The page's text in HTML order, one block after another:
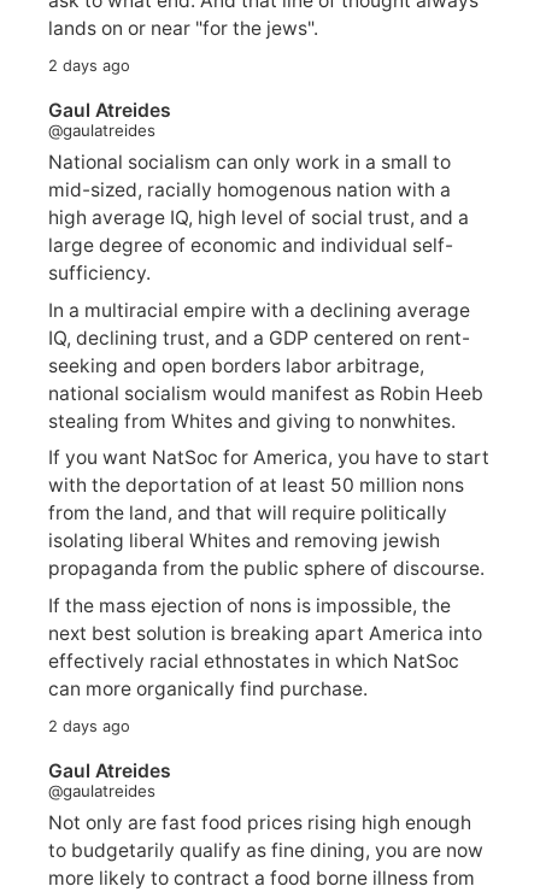
lands on or near "for the jews".
2 days ago
Gaul Atreides
@gaulatreides
National socialism can only work in a small to
mid-sized, racially homogenous nation with a
high average IQ, high level of social trust, and a
large degree of economic and individual self-
sufficiency.
In a multiracial empire with a declining average
IQ, declining trust, and a GDP centered on rent-
seeking and open borders labor arbitrage,
national socialism would manifest as Robin Heeb
stealing from Whites and giving to nonwhites.
If you want NatSoc for America, you have to start
with the deportation of at least 50 million nons
from the land, and that will require politically
isolating liberal Whites and removing jewish
propaganda from the public sphere of discourse.
If the mass ejection of nons is impossible, the
next best solution is breaking apart America into
effectively racial ethnostates in which NatSoc
can more organically find purchase.
2 days ago
Gaul Atreides
@gaulatreides
Not only are fast food prices rising high enough
to budgetarily qualify as fine dining, you are now
more likely to contract a food borne illness from